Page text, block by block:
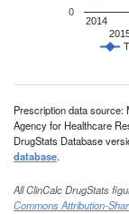
2014
0
Prescription data source:
Agency for Healthcare
DrugStats Database
database.
All ClinCalc DrugStats
Commons Attribution-